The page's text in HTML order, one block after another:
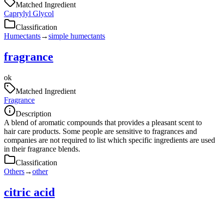
Matched Ingredient
Caprylyl Glycol
Classification
Humectants→simple humectants
fragrance
ok
Matched Ingredient
Fragrance
Description
A blend of aromatic compounds that provides a pleasant scent to
hair care products. Some people are sensitive to fragrances and
companies are not required to list which specific ingredients are used
in their fragrance blends.
Classification
Others→other
citric acid